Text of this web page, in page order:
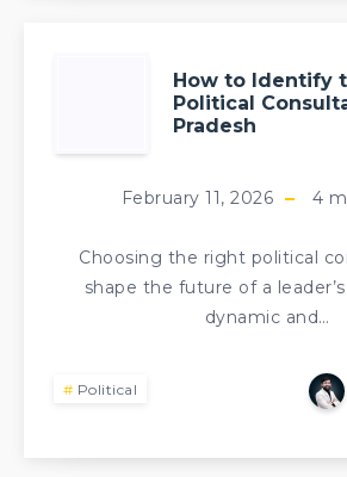
How to Identify
Political
Pradesh
February 11, 2026 4
Choosing the right political
shape the future of a
dynamic and…
Political